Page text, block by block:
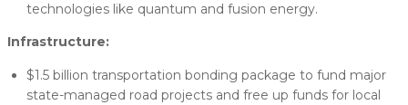
technologies like quantum and fusion energy.
Infrastructure:
$1.5 billion transportation bonding package to fund major
state-managed road projects and free up funds for local